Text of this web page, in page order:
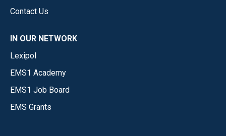
Contact Us
IN OUR NETWORK
Lexipol
EMS1 Academy
EMS1 Job Board
EMS Grants